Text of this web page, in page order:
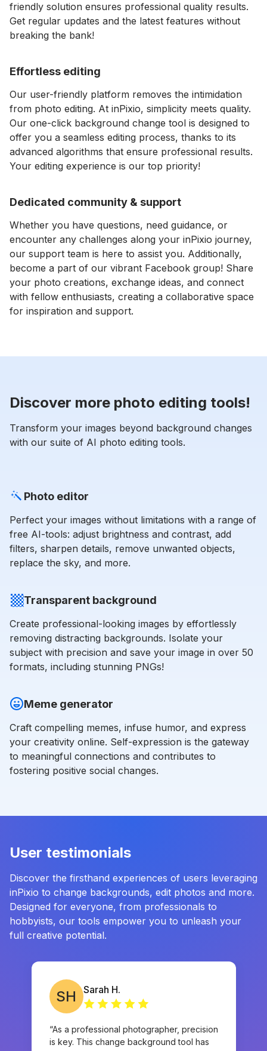
friendly solution ensures professional quality results.
Get regular updates and the latest features without
breaking the bank!
Effortless editing
Our user-friendly platform removes the intimidation
from photo editing. At inPixio, simplicity meets quality.
Our one-click background change tool is designed to
offer you a seamless editing process, thanks to its
advanced algorithms that ensure professional results.
Your editing experience is our top priority!
Dedicated community & support
Whether you have questions, need guidance, or
encounter any challenges along your inPixio journey,
our support team is here to assist you. Additionally,
become a part of our vibrant Facebook group! Share
your photo creations, exchange ideas, and connect
with fellow enthusiasts, creating a collaborative space
for inspiration and support.
Discover more photo editing tools!
Transform your images beyond background changes
with our suite of AI photo editing tools.
Photo editor
Perfect your images without limitations with a range of
free AI-tools: adjust brightness and contrast, add
filters, sharpen details, remove unwanted objects,
replace the sky, and more.
Transparent background
Create professional-looking images by effortlessly
removing distracting backgrounds. Isolate your
subject with precision and save your image in over 50
formats, including stunning PNGs!
Meme generator
Craft compelling memes, infuse humor, and express
your creativity online. Self-expression is the gateway
to meaningful connections and contributes to
fostering positive social changes.
User testimonials
Discover the firsthand experiences of users leveraging
inPixio to change backgrounds, edit photos and more.
Designed for everyone, from professionals to
hobbyists, our tools empower you to unleash your
full creative potential.
SH Sarah H.
“As a professional photographer, precision
is key. This change background tool has